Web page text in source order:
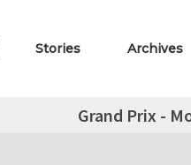
Stories Archives
Grand Prix -